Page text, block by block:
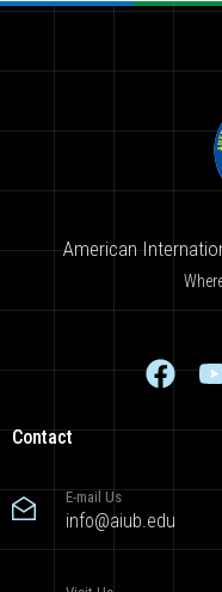
American
Contact
E-mail Us
info@aiub.edu